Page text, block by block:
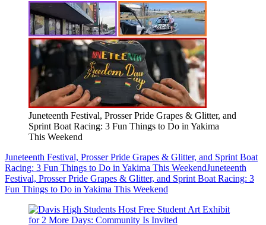
Juneteenth Festival, Prosser Pride Grapes & Glitter, and
Sprint Boat Racing: 3 Fun Things to Do in Yakima
This Weekend
Juneteenth Festival, Prosser Pride Grapes & Glitter, and Sprint Boat
Racing: 3 Fun Things to Do in Yakima This WeekendJuneteenth
Festival, Prosser Pride Grapes & Glitter, and Sprint Boat Racing: 3
Fun Things to Do in Yakima This Weekend